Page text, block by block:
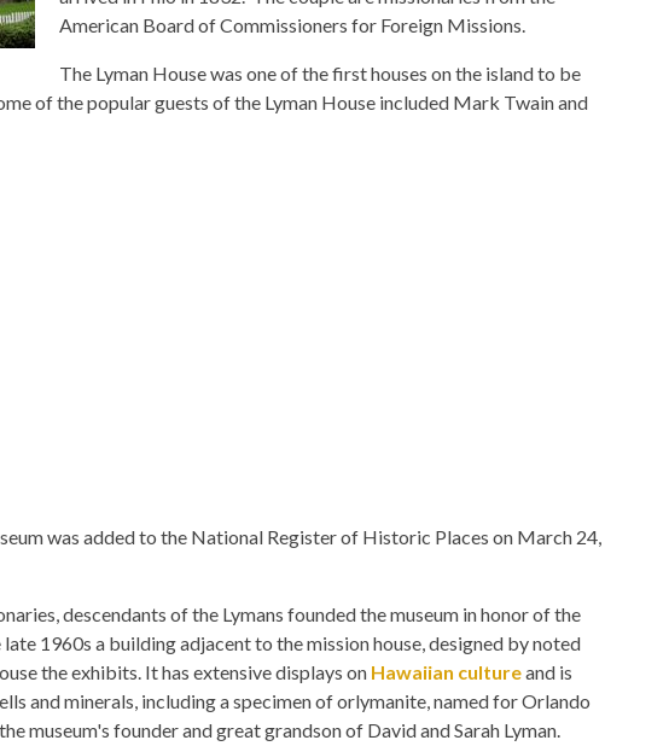
American Board of Commissioners for Foreign Missions.
The Lyman House was one of the first houses on the island to be
of the popular guests of the Lyman House included Mark Twain and
was added to the National Register of Historic Places on March 24,
descendants of the Lymans founded the museum in honor of the
1960s a building adjacent to the mission house, designed by noted
the exhibits. It has extensive displays on Hawaiian cultureand is
and minerals, including a specimen of orlymanite, named for Orlando
museum's founder and great grandson of David and Sarah Lyman.